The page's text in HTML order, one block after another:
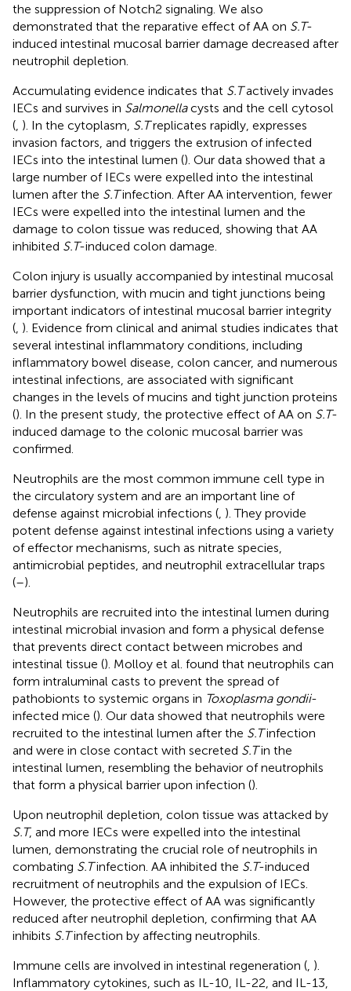
the suppression of Notch2 signaling. We also
demonstrated that the reparative effect of AA on S.T-
induced intestinal mucosal barrier damage decreased after
neutrophil depletion.
Accumulating evidence indicates that S.Tactively invades
IECs and survives in Salmonellacysts and the cell cytosol
( ). In the cytoplasm, S.Treplicates rapidly, expresses
invasion factors, and triggers the extrusion of infected
IECs into the intestinal lumen (). Our data showed that a
large number of IECs were expelled into the intestinal
lumen after the S.Tinfection. After AA intervention, fewer
IECs were expelled into the intestinal lumen and the
damage to colon tissue was reduced, showing that AA
inhibited S.T-induced colon damage.
Colon injury is usually accompanied by intestinal mucosal
barrier dysfunction, with mucin and tight junctions being
important indicators of intestinal mucosal barrier integrity
( ). Evidence from clinical and animal studies indicates that
several intestinal inflammatory conditions, including
inflammatory bowel disease, colon cancer, and numerous
intestinal infections, are associated with significant
changes in the levels of mucins and tight junction proteins
(). In the present study, the protective effect of AA on S.T-
induced damage to the colonic mucosal barrier was
confirmed.
Neutrophils are the most common immune cell type in
the circulatory system and are an important line of
defense against microbial infections ( ). They provide
potent defense against intestinal infections using a variety
of effector mechanisms, such as nitrate species,
antimicrobial peptides, and neutrophil extracellular traps
(–).
Neutrophils are recruited into the intestinal lumen during
intestinal microbial invasion and form a physical defense
that prevents direct contact between microbes and
intestinal tissue (). Molloy et al. found that neutrophils can
form intraluminal casts to prevent the spread of
pathobionts to systemic organs in Toxoplasma gondii-
infected mice (). Our data showed that neutrophils were
recruited to the intestinal lumen after the S.Tinfection
and were in close contact with secreted S.Tin the
intestinal lumen, resembling the behavior of neutrophils
that form a physical barrier upon infection ().
Upon neutrophil depletion, colon tissue was attacked by
S.T, and more IECs were expelled into the intestinal
lumen, demonstrating the crucial role of neutrophils in
combating S.Tinfection. AA inhibited the S.T-induced
recruitment of neutrophils and the expulsion of IECs.
However, the protective effect of AA was significantly
reduced after neutrophil depletion, confirming that AA
inhibits S.Tinfection by affecting neutrophils.
Immune cells are involved in intestinal regeneration ( ).
Inflammatory cytokines, such as IL-10, IL-22, and IL-13,